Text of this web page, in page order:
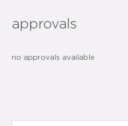
approvals
no approvals available